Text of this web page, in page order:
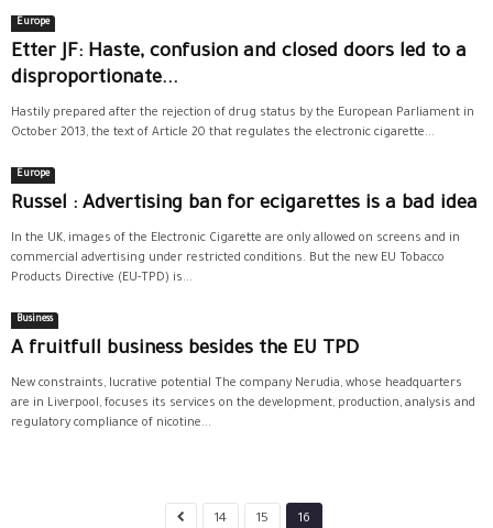
Europe
Etter JF: Haste, confusion and closed doors led to a
disproportionate...
Hastily prepared after the rejection of drug status by the European Parliament in
October 2013, the text of Article 20 that regulates the electronic cigarette...
Europe
Russel : Advertising ban for ecigarettes is a bad idea
In the UK, images of the Electronic Cigarette are only allowed on screens and in
commercial advertising under restricted conditions. But the new EU Tobacco
Products Directive (EU-TPD) is...
Business
A fruitfull business besides the EU TPD
New constraints, lucrative potential The company Nerudia, whose headquarters
are in Liverpool, focuses its services on the development, production, analysis and
regulatory compliance of nicotine...
14 15 16